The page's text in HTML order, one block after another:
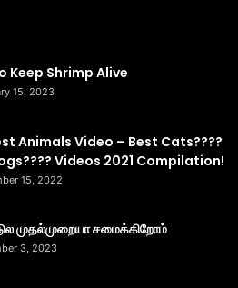
Keep Shrimp Alive
15, 2023
Animals Video – Best Cats????
Videos 2021 Compilation!
15, 2022
முதல்முறையா சமைக்கிறோம்
3, 2023